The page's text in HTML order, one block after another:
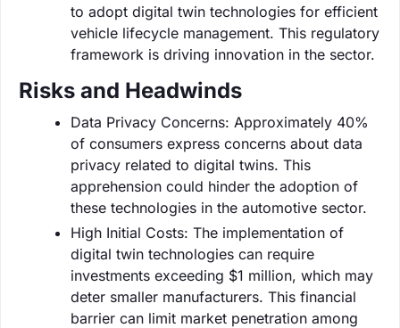
to adopt digital twin technologies for efficient
vehicle lifecycle management. This regulatory
framework is driving innovation in the sector.
Risks and Headwinds
Data Privacy Concerns: Approximately 40%
of consumers express concerns about data
privacy related to digital twins. This
apprehension could hinder the adoption of
these technologies in the automotive sector.
High Initial Costs: The implementation of
digital twin technologies can require
investments exceeding $1 million, which may
deter smaller manufacturers. This financial
barrier can limit market penetration among